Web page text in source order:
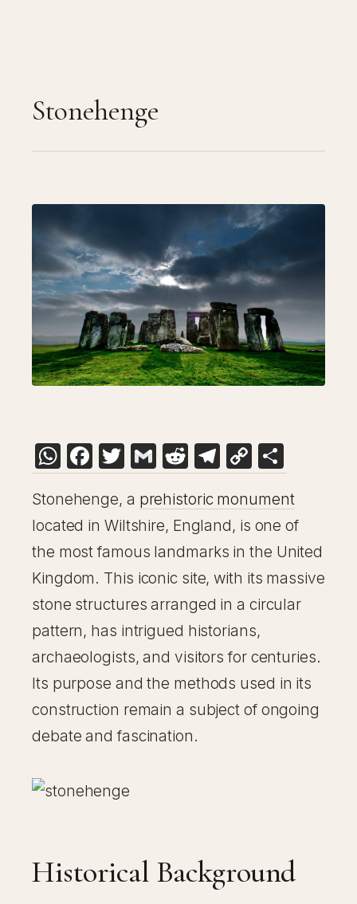
Stonehenge
WhatsApp
Facebook
Twitter
GmailReddit
Telegram
Copy
Link
Stonehenge, a prehistoric monument
located in Wiltshire, England, is one of
the most famous landmarks in the United
Kingdom. This iconic site, with its massive
stone structures arranged in a circular
pattern, has intrigued historians,
archaeologists, and visitors for centuries.
Its purpose and the methods used in its
construction remain a subject of ongoing
debate and fascination.
Historical Background